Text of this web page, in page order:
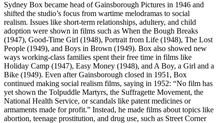
Sydney Box became head of Gainsborough Pictures in 1946 and
shifted the studio’s focus from wartime melodramas to social
realism. Issues like short-term relationships, adultery, and child
adoption were shown in films such as When the Bough Breaks
(1947), Good-Time Girl (1948), Portrait from Life (1948), The Lost
People (1949), and Boys in Brown (1949). Box also showed new
ways working-class families spent their free time in films like
Holiday Camp (1947), Easy Money (1948), and A Boy, a Girl and a
Bike (1949). Even after Gainsborough closed in 1951, Box
continued making social realism films, saying in 1952: “No film has
yet shown the Tolpuddle Martyrs, the Suffragette Movement, the
National Health Service, or scandals like patent medicines or
armaments made for profit.” Instead, he made films about topics like
abortion, teenage prostitution, and drug use, such as Street Corner